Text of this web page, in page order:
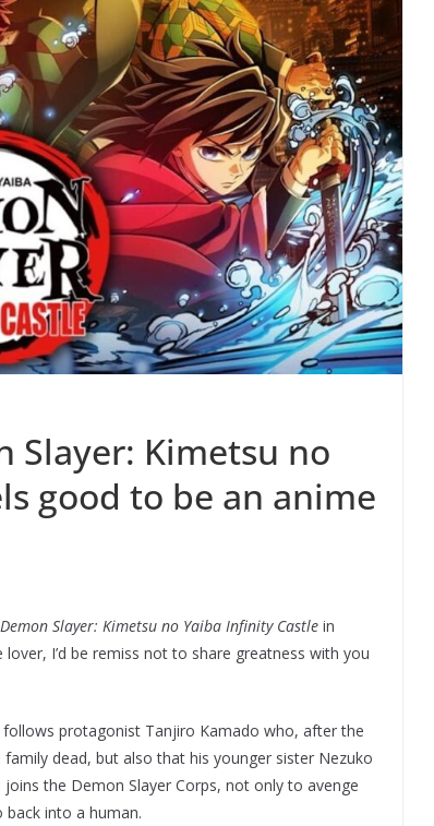
Slayer: Kimetsu no
good to be an anime
Demon Slayer: Kimetsu no Yaiba Infinity Castle in
I’d be remiss not to share greatness with you
protagonist Tanjiro Kamado who, after the
dead, but also that his younger sister Nezuko
the Demon Slayer Corps, not only to avenge
into a human.